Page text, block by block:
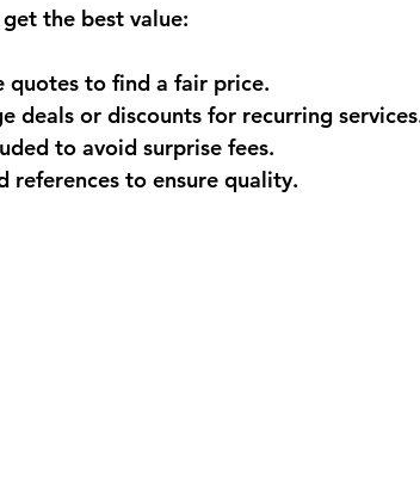
the best value:
quotes to find a fair price.
deals or discounts for recurring
to avoid surprise fees.
references to ensure quality.